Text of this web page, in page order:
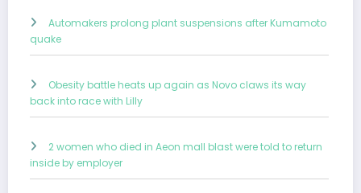
Automakers prolong plant suspensions after Kumamoto
quake
Obesity battle heats up again as Novo claws its way
back into race with Lilly
2 women who died in Aeon mall blast were told to return
inside by employer